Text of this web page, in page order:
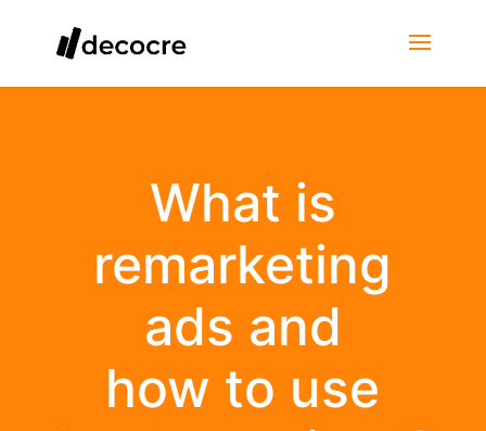
What is
remarketing
ads and
how to use